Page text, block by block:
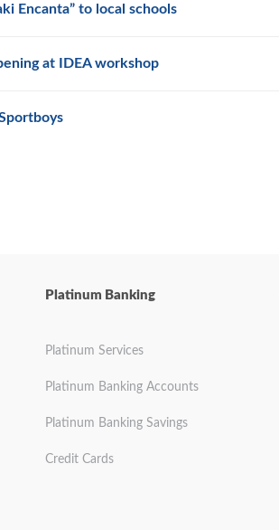
Encanta” to local schools
at IDEA workshop
Platinum Banking
Platinum Services
Platinum Banking Accounts
Platinum Banking Savings
Credit Cards